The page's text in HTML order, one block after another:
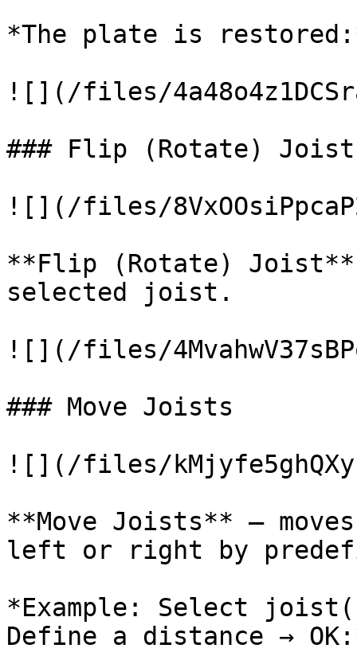
*The plate is
![](/files/
### Flip (Rotate) Joist
![](/files/
**Flip (Rotate)
selected joist.
![](/files/
### Move Joists
![](/files/
**Move Joists** –
left or right by
*Example: Select
Define a distance →